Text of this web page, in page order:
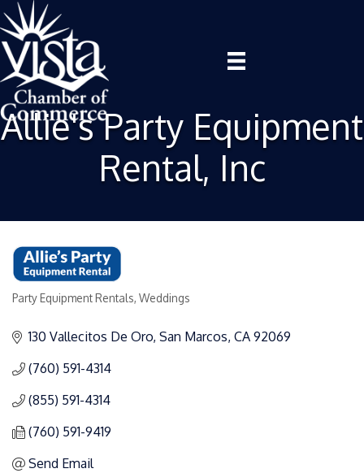
Allie's Party Equipment
Rental, Inc
Categories
Party Equipment Rentals Weddings
130 Vallecitos De Oro San Marcos CA 92069
(760) 591-4314
(855) 591-4314
(760) 591-9419
Send Email